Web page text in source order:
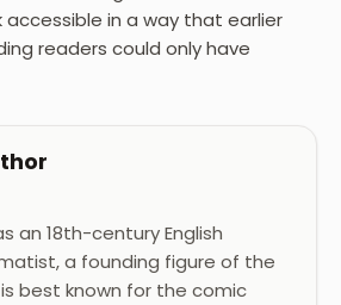
in a way that earlier
readers could only have
an 18th-century English
a founding figure of the
is best known for the comic